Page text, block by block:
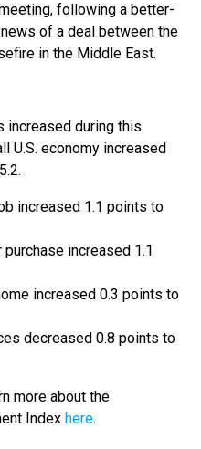
following a better-
of a deal between the
in the Middle East.
increased during this
U.S. economy increased
increased 1.1 points to
increased 1.1
increased 0.3 points to
decreased 0.8 points to
more about the
Index here.